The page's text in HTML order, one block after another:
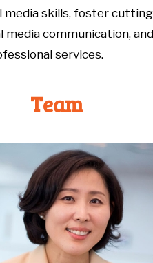
skills, foster
media communication,
services.
Team